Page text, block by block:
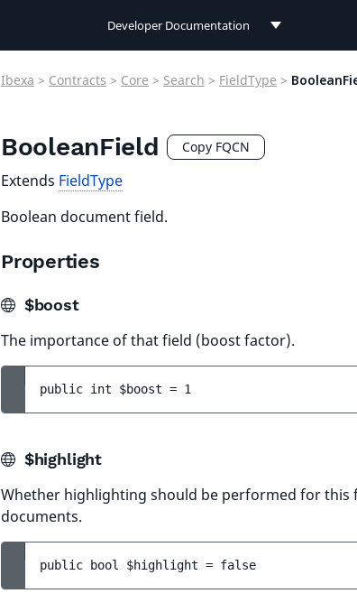
Developer Documentation
Connect Documentation
Ibexa > Contracts > Core > Search > FieldType >
BooleanField Copy FQCN
Extends FieldType
Boolean document field.
Properties
$boost
The importance of that field (boost factor).
public int $boost = 1
$highlight
Whether highlighting should be performed for this
documents.
public bool $highlight = false